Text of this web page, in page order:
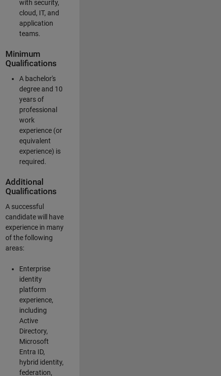
with security,
cloud, IT, and
application
teams.
Minimum
Qualifications
A bachelor's
degree and 10
years of
professional
work
experience (or
equivalent
experience) is
required.
Additional
Qualifications
A successful
candidate will have
experience in many
of the following
areas:
Enterprise
identity
platform
experience,
including
Active
Directory,
Microsoft
Entra ID,
hybrid identity,
federation,